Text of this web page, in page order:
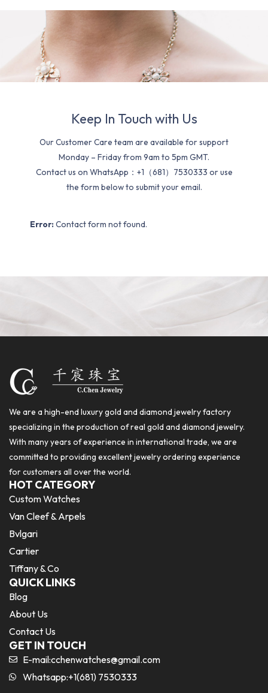
Keep In Touch with Us
Our Customer Care team are available for support
Monday – Friday from 9am to 5pm GMT.
Contact us on WhatsApp：+1（681）7530333 or use
the form below to submit your email.
Error: Contact form not found.
We are a high-end luxury gold and diamond jewelry factory
specializing in the production of real gold and diamond jewelry.
With many years of experience in international trade, we are
committed to providing excellent jewelry ordering experience
for customers all over the world.
HOT CATEGORY
Custom Watches
Van Cleef & Arpels
Bvlgari
Cartier
Tiffany & Co
QUICK LINKS
Blog
About Us
Contact Us
GET IN TOUCH
E-mail:cchenwatches@gmail.com
Whatsapp:+1(681) 7530333